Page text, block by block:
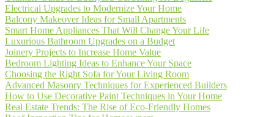
Electrical Upgrades to Modernize Your Home
Balcony Makeover Ideas for Small Apartments
Smart Home Appliances That Will Change Your Life
Luxurious Bathroom Upgrades on a Budget
Joinery Projects to Increase Home Value
Bedroom Lighting Ideas to Enhance Your Space
Choosing the Right Sofa for Your Living Room
Advanced Masonry Techniques for Experienced Builders
How to Use Decorative Paint Techniques in Your Home
Real Estate Trends: The Rise of Eco-Friendly Homes